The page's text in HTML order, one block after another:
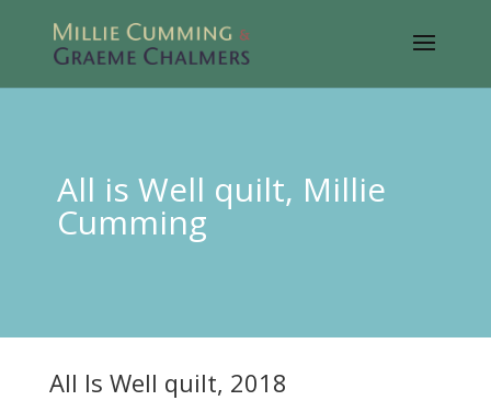
All is Well quilt, Millie
Cumming
All Is Well quilt, 2018